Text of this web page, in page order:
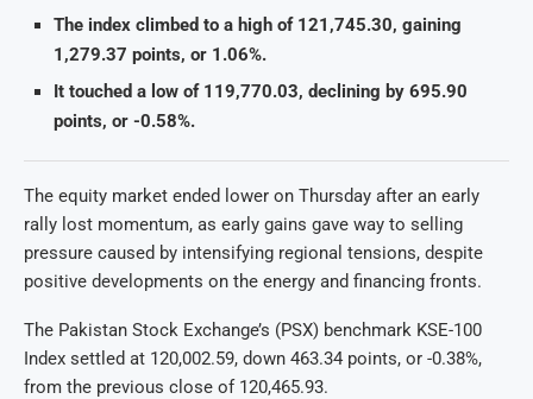
The index climbed to a high of 121,745.30, gaining
1,279.37 points, or 1.06%.
It touched a low of 119,770.03, declining by 695.90
points, or -0.58%.
The equity market ended lower on Thursday after an early
rally lost momentum, as early gains gave way to selling
pressure caused by intensifying regional tensions, despite
positive developments on the energy and financing fronts.
The Pakistan Stock Exchange’s (PSX) benchmark KSE-100
Index settled at 120,002.59, down 463.34 points, or -0.38%,
from the previous close of 120,465.93.